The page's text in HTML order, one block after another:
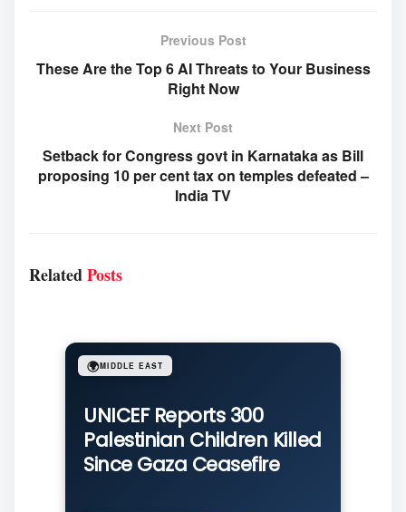
Previous Post
These Are the Top 6 AI Threats to Your Business
Right Now
Next Post
Setback for Congress govt in Karnataka as Bill
proposing 10 per cent tax on temples defeated –
India TV
RelatedPosts
UNICEF Reports 300
Palestinian Children Killed
Since Gaza Ceasefire
🌍MIDDLE EAST